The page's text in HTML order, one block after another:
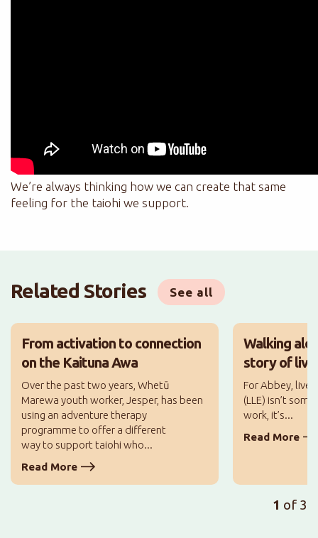
We’re always thinking how we can create that same
feeling for the taiohi we support.
Related Stories See all
From activation to connection
on the Kaituna Awa
Over the past two years, Whetū
Marewa youth worker, Jesper, has been
using an adventure therapy
programme to offer a different
way to support taiohi who...
Read More
Walking
story of
For Abbey,
(LLE) isn’t
work, it’s...
Read More
1 of 3